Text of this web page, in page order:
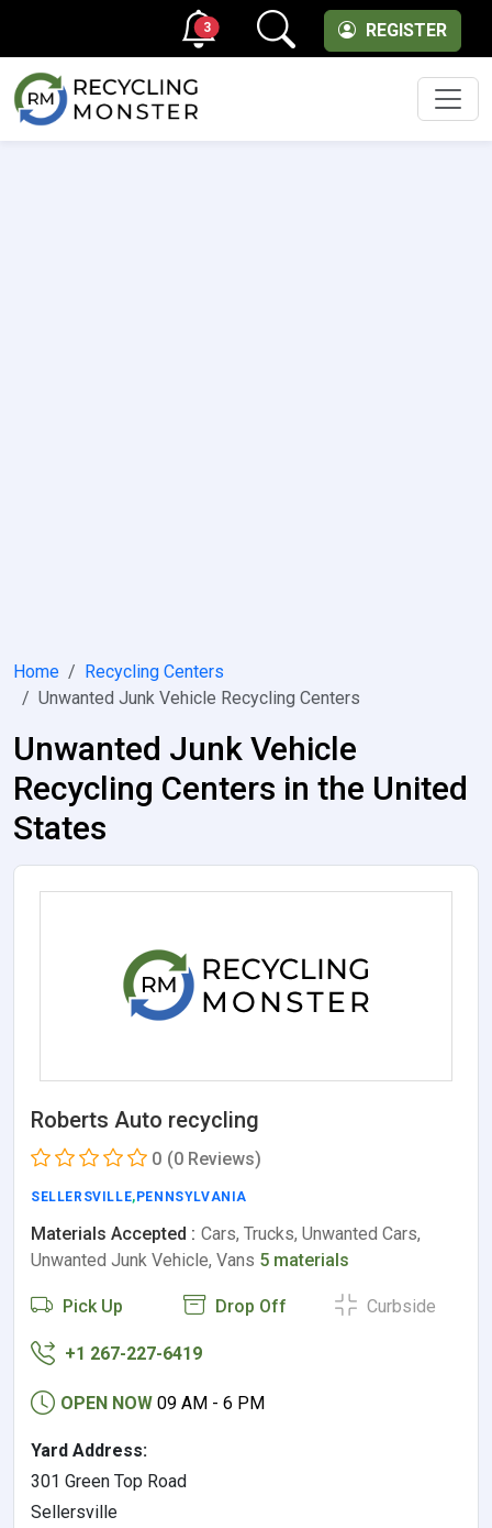
REGISTER
3
Home
Recycling Centers
Unwanted Junk Vehicle Recycling Centers
Unwanted Junk Vehicle
Recycling Centers in the United
States
Roberts Auto recycling
0 (0 Reviews)
SELLERSVILLE, PENNSYLVANIA
Materials Accepted : Cars, Trucks, Unwanted Cars,
Unwanted Junk Vehicle, Vans 5 materials
Pick Up Drop Off Curbside
+1 267-227-6419
OPEN NOW 09 AM - 6 PM
Yard Address:
301 Green Top Road
Sellersville